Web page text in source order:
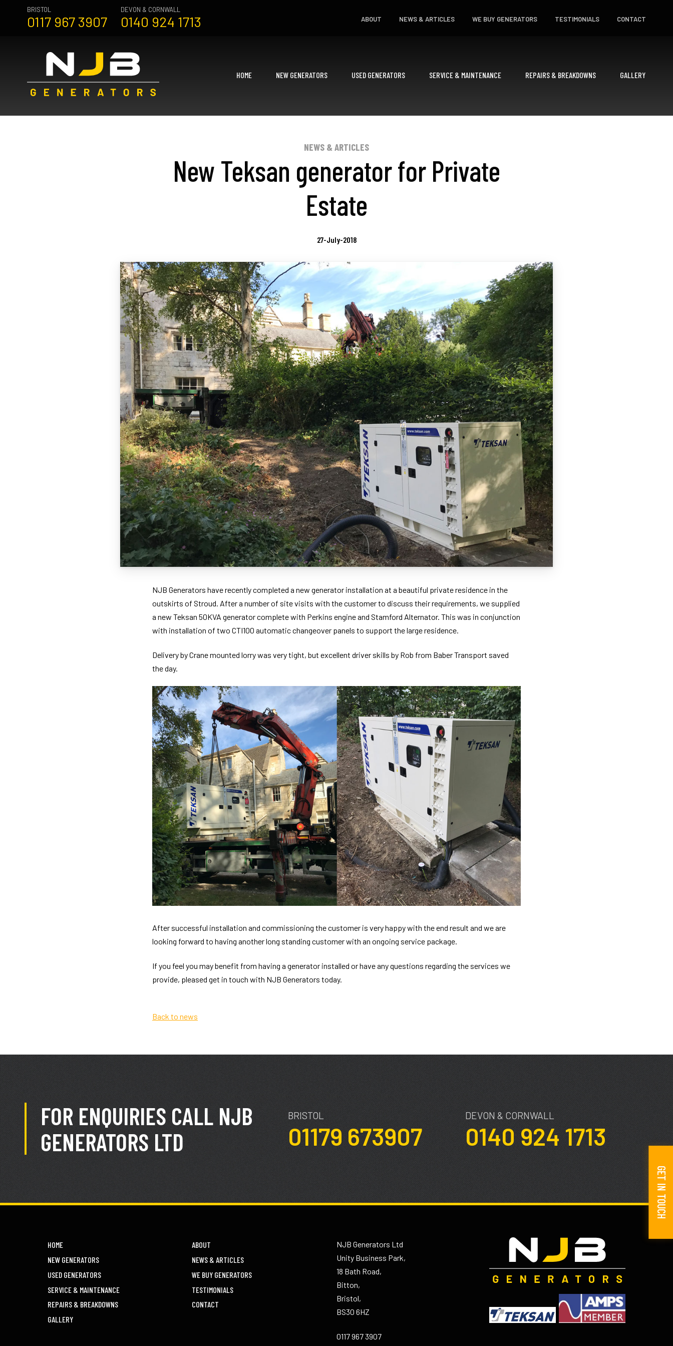
BRISTOL
0117 967 3907
DEVON & CORNWALL
0140 924 1713 ABOUT NEWS & ARTICLES WE BUY GENERATORS TESTIMONIALS CONTACT
HOME NEW GENERATORS USED GENERATORS SERVICE & MAINTENANCE REPAIRS & BREAKDOWNS GALLERY
GET IN TOUCH
NEWS & ARTICLES
New Teksan generator for Private
Estate
27-July-2018
NJB Generators have recently completed a new generator installation at a beautiful private residence in the
outskirts of Stroud. After a number of site visits with the customer to discuss their requirements, we supplied
a new Teksan 50KVA generator complete with Perkins engine and Stamford Alternator. This was in conjunction
with installation of two CTI100 automatic changeover panels to support the large residence.
Delivery by Crane mounted lorry was very tight, but excellent driver skills by Rob from Baber Transport saved
the day.
After successful installation and commissioning the customer is very happy with the end result and we are
looking forward to having another long standing customer with an ongoing service package.
If you feel you may benefit from having a generator installed or have any questions regarding the services we
provide, pleased get in touch with NJB Generators today.
Back to news
FOR ENQUIRIES CALL NJB
GENERATORS LTD
BRISTOL
01179 673907
DEVON & CORNWALL
0140 924 1713
HOME
NEW GENERATORS
USED GENERATORS
SERVICE & MAINTENANCE
REPAIRS & BREAKDOWNS
GALLERY
ABOUT
NEWS & ARTICLES
WE BUY GENERATORS
TESTIMONIALS
CONTACT
NJB Generators Ltd
Unity Business Park,
18 Bath Road,
Bitton,
Bristol,
BS30 6HZ
0117 967 3907